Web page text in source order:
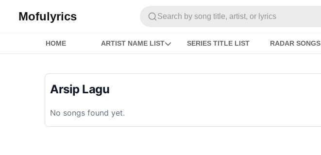
Mofulyrics Search by song title, artist, or lyrics
HOME ARTIST NAME LIST SERIES TITLE LIST RADAR SONGS
Arsip Lagu
No songs found yet.